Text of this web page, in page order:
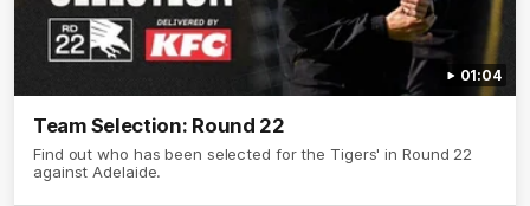
01:04
Team Selection: Round 22
Find out who has been selected for the Tigers' in Round 22
against Adelaide.